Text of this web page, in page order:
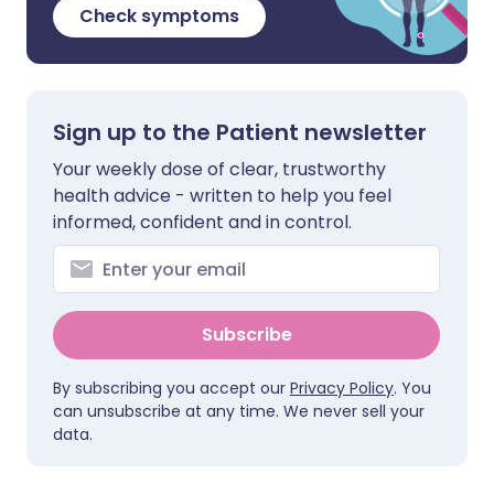
Check symptoms
Sign up to the Patient newsletter
Your weekly dose of clear, trustworthy
health advice - written to help you feel
informed, confident and in control.
Subscribe
By subscribing you accept our Privacy Policy. You
can unsubscribe at any time. We never sell your
data.